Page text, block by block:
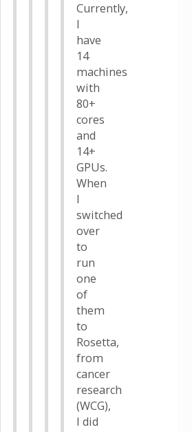
Currently,
I
have
14
machines
with
80+
cores
and
14+
GPUs.
When
I
switched
over
to
run
one
of
them
to
Rosetta,
from
cancer
research
(WCG),
I did